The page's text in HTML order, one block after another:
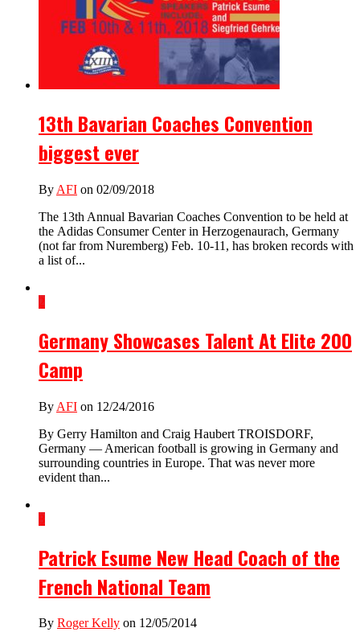
13th Bavarian Coaches Convention
biggest ever
By AFI on 02/09/2018
The 13th Annual Bavarian Coaches Convention to be held at
the Adidas Consumer Center in Herzogenaurach, Germany
(not far from Nuremberg) Feb. 10-11, has broken records with
a list of...
2
Germany Showcases Talent At Elite 200
Camp
By AFI on 12/24/2016
By Gerry Hamilton and Craig Haubert TROISDORF,
Germany — American football is growing in Germany and
surrounding countries in Europe. That was never more
evident than...
8
Patrick Esume New Head Coach of the
French National Team
By Roger Kelly on 12/05/2014